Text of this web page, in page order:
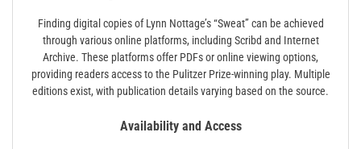
Finding digital copies of Lynn Nottage’s “Sweat” can be achieved
through various online platforms, including Scribd and Internet
Archive. These platforms offer PDFs or online viewing options,
providing readers access to the Pulitzer Prize-winning play. Multiple
editions exist, with publication details varying based on the source.
Availability and Access